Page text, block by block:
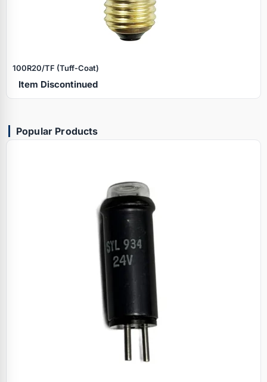
100R20/TF (Tuff‑Coat)
Item Discontinued
Popular Products